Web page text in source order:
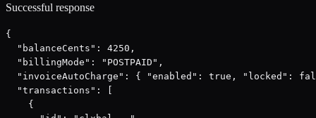
Successful response
{
  "balanceCents": 4250,
  "billingMode": "POSTPAID",
"invoiceAutoCharge": { "enabled": true, "locked":
  "transactions": [
    {